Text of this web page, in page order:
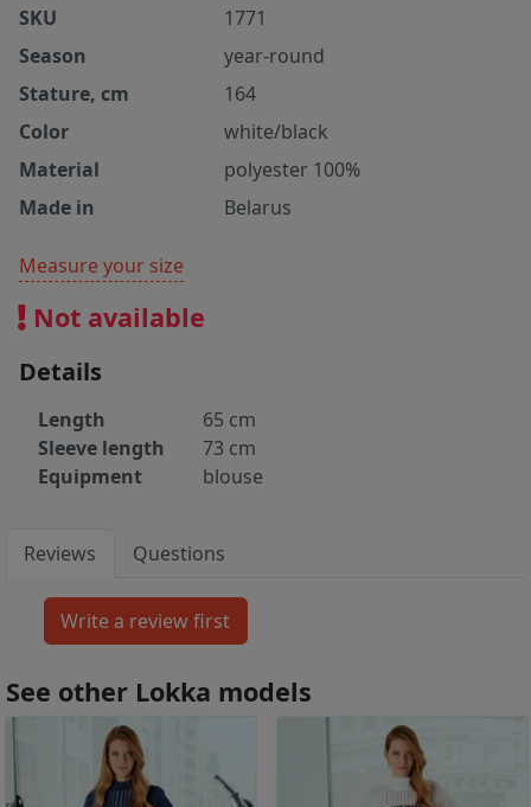
SKU
1771
Season
year-round
Stature, cm
164
Color
white/black
Material
polyester 100%
Made in
Belarus
Measure your size
Not available
Details
Length
65 cm
Sleeve length
73 cm
Equipment
blouse
Reviews Questions
See other Lokka models